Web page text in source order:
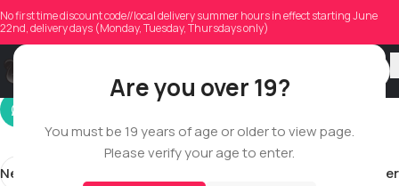
Are you over 19?
You must be 19 years of age or older to view page.
Please verify your age to enter.
No first time discount code//local delivery summer hours in effect starting June
22nd, delivery days (Monday, Tuesday, Thursdays only)
camgriffiths19
On 04/27/2026
Newer Older